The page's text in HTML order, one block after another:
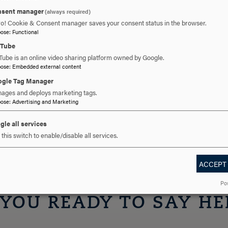
of Science from Hood College and an MBA from Mount
received bachelor’s degrees in mathematics from Hood in
for 35 years. She and her husband Tony have three
a Welsh terrier named Theo (who often comes to campus)
knitting and thrift shopping.
| traini@hood.edu
READY TO SAY
manager(always required)
Cookie & Consent manager saves your consent status in the browser.
: Functional
is an online video sharing platform owned by Google.
: Embedded external content
Tag Manager
and deploys marketing tags.
: Advertising and Marketing
all services
this switch to enable/disable all services.